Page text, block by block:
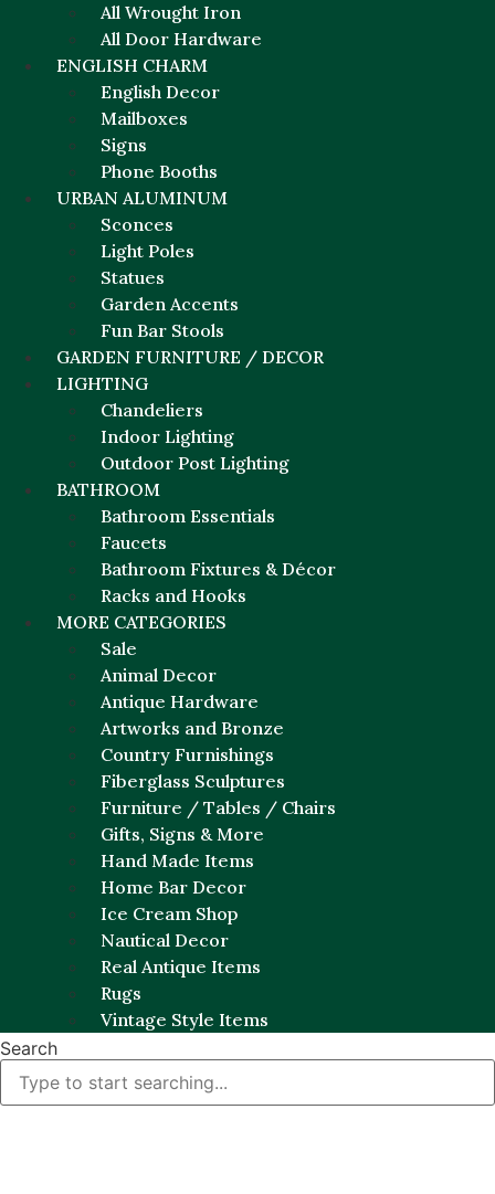
All Wrought Iron
All Door Hardware
ENGLISH CHARM
English Decor
Mailboxes
Signs
Phone Booths
URBAN ALUMINUM
Sconces
Light Poles
Statues
Garden Accents
Fun Bar Stools
GARDEN FURNITURE / DECOR
LIGHTING
Chandeliers
Indoor Lighting
Outdoor Post Lighting
BATHROOM
Bathroom Essentials
Faucets
Bathroom Fixtures & Décor
Racks and Hooks
MORE CATEGORIES
Sale
Animal Decor
Antique Hardware
Artworks and Bronze
Country Furnishings
Fiberglass Sculptures
Furniture / Tables / Chairs
Gifts, Signs & More
Hand Made Items
Home Bar Decor
Ice Cream Shop
Nautical Decor
Real Antique Items
Rugs
Vintage Style Items
Search